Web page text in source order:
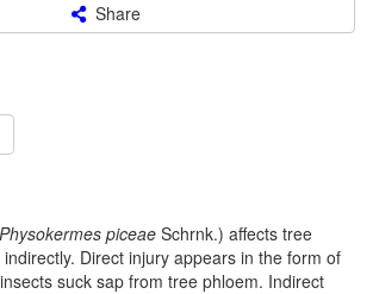
Share
Physokermes piceae Schrnk.) affects tree
Direct injury appears in the form of
suck sap from tree phloem. Indirect